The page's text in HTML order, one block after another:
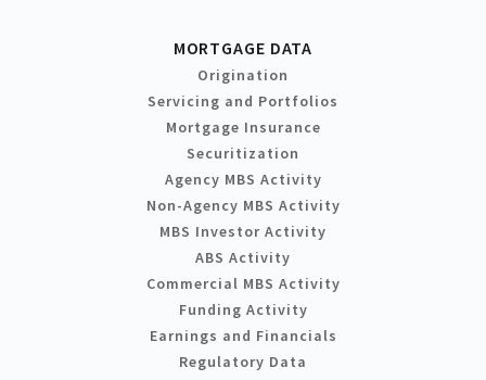
MORTGAGE DATA
Origination
Servicing and Portfolios
Mortgage Insurance
Securitization
Agency MBS Activity
Non-Agency MBS Activity
MBS Investor Activity
ABS Activity
Commercial MBS Activity
Funding Activity
Earnings and Financials
Regulatory Data